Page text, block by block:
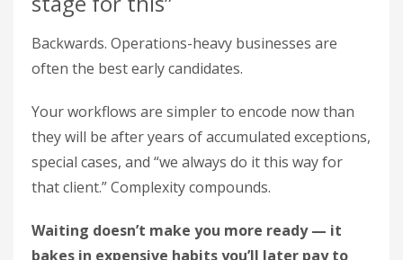
Backwards. Operations-heavy businesses are
often the best early candidates.
Your workflows are simpler to encode now than
they will be after years of accumulated exceptions,
special cases, and “we always do it this way for
that client.” Complexity compounds.
Waiting doesn’t make you more ready — it
bakes in expensive habits you’ll later pay to